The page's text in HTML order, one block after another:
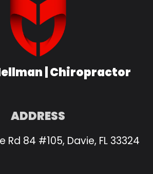
| Chiropractor
ADDRESS
Rd 84 #105, Davie, FL 33324